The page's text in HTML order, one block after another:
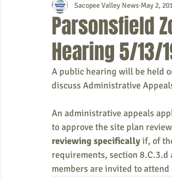
Denmark Fryeburg
Naples Newfield
New Hampshire etc. Things To Do
Public Notices Art
Parsonsfield
Hearing 5/13/
Sacopee Valley News May 2,
A public hearing will be held
discuss Administrative
An administrative appeals
to approve the site plan
reviewing specifically if, of
requirements, section
members are invited to